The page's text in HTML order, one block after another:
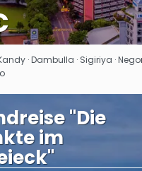
See
· Dambulla · Sigiriya ·
"Die
im